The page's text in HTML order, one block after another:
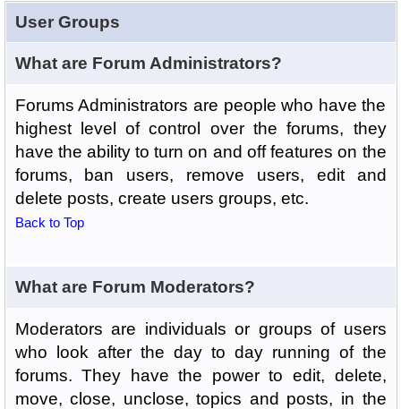
User Groups
What are Forum Administrators?
Forums Administrators are people who have the
highest level of control over the forums, they
have the ability to turn on and off features on the
forums, ban users, remove users, edit and
delete posts, create users groups, etc.
Back to Top
What are Forum Moderators?
Moderators are individuals or groups of users
who look after the day to day running of the
forums. They have the power to edit, delete,
move, close, unclose, topics and posts, in the